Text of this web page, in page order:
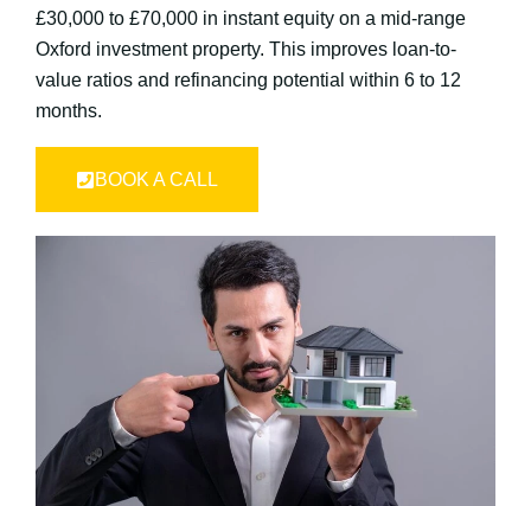
£30,000 to £70,000 in instant equity on a mid-range
Oxford investment property. This improves loan-to-
value ratios and refinancing potential within 6 to 12
months.
BOOK A CALL